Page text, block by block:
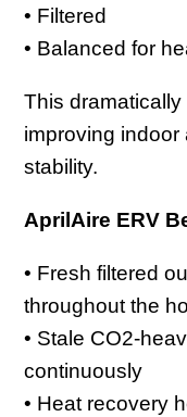
• Filtered
• Balanced for
This
improving indoor
stability.
AprilAire ERV
• Fresh filtered
throughout the
• Stale CO2-
continuously
• Heat recovery